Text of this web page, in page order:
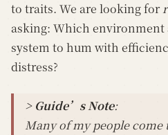
to traits. We are looking for
asking: Which environment
system to hum with
distress?
> Guide’s Note:
Many of my people